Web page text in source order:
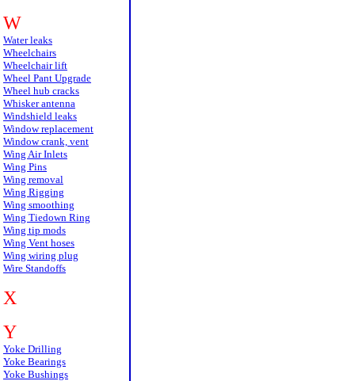
W
Water leaks
Wheelchairs
Wheelchair lift
Wheel Pant Upgrade
Wheel hub cracks
Whisker antenna
Windshield leaks
Window replacement
Window crank, vent
Wing Air Inlets
Wing Pins
Wing removal
Wing Rigging
Wing smoothing
Wing Tiedown Ring
Wing tip mods
Wing Vent hoses
Wing wiring plug
Wire Standoffs
X
Y
Yoke Drilling
Yoke Bearings
Yoke Bushings